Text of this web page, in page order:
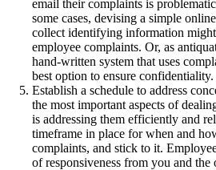
email their complaints is
some cases, devising a simple
collect identifying information
employee complaints. Or, as
hand-written system that uses
best option to ensure confidentiality.
Establish a schedule to address
the most important aspects of
is addressing them efficiently and
timeframe in place for when and
complaints, and stick to it.
of responsiveness from you and the